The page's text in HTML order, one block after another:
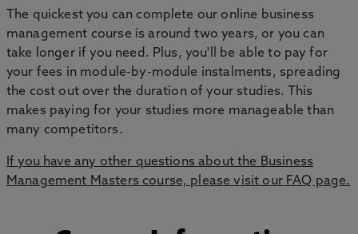
The quickest you can complete our online business
management course is around two years, or you can
take longer if you need. Plus, you'll be able to pay for
your fees in module-by-module instalments, spreading
the cost out over the duration of your studies. This
makes paying for your studies more manageable than
many competitors.
If you have any other questions about the Business
Management Masters course, please visit our FAQ page.